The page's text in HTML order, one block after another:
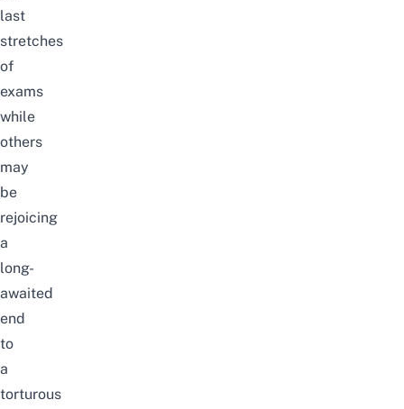
last
stretches
of
exams
while
others
may
be
rejoicing
a
long-
awaited
end
to
a
torturous